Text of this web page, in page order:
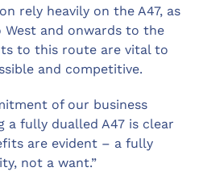
rely heavily on the A47, as
and onwards to the
to this route are vital to
and competitive.
of our business
a fully dualled A47 is clear
are evident – a fully
not a want.”